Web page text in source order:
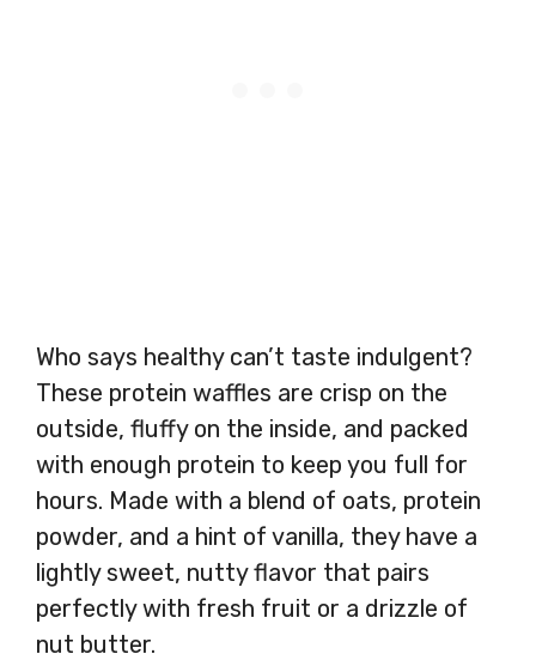
Who says healthy can’t taste indulgent?
These protein waffles are crisp on the
outside, fluffy on the inside, and packed
with enough protein to keep you full for
hours. Made with a blend of oats, protein
powder, and a hint of vanilla, they have a
lightly sweet, nutty flavor that pairs
perfectly with fresh fruit or a drizzle of
nut butter.